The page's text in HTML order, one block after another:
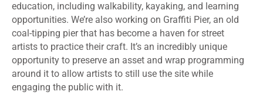
education, including walkability, kayaking, and learning
opportunities. We’re also working on Graffiti Pier, an old
coal-tipping pier that has become a haven for street
artists to practice their craft. It’s an incredibly unique
opportunity to preserve an asset and wrap programming
around it to allow artists to still use the site while
engaging the public with it.